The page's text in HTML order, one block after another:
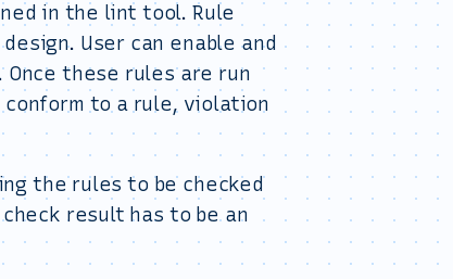
in the lint tool. Rule
User can enable and
these rules are run
to a rule, violation
the rules to be checked
result has to be an